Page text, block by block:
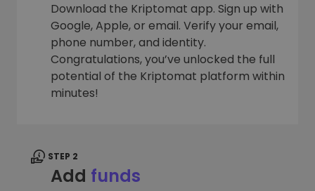
Download the Kriptomat app. Sign up with
Google, Apple, or email. Verify your email,
phone number, and identity.
Congratulations, you’ve unlocked the full
potential of the Kriptomat platform within
minutes!
STEP 2
Add funds